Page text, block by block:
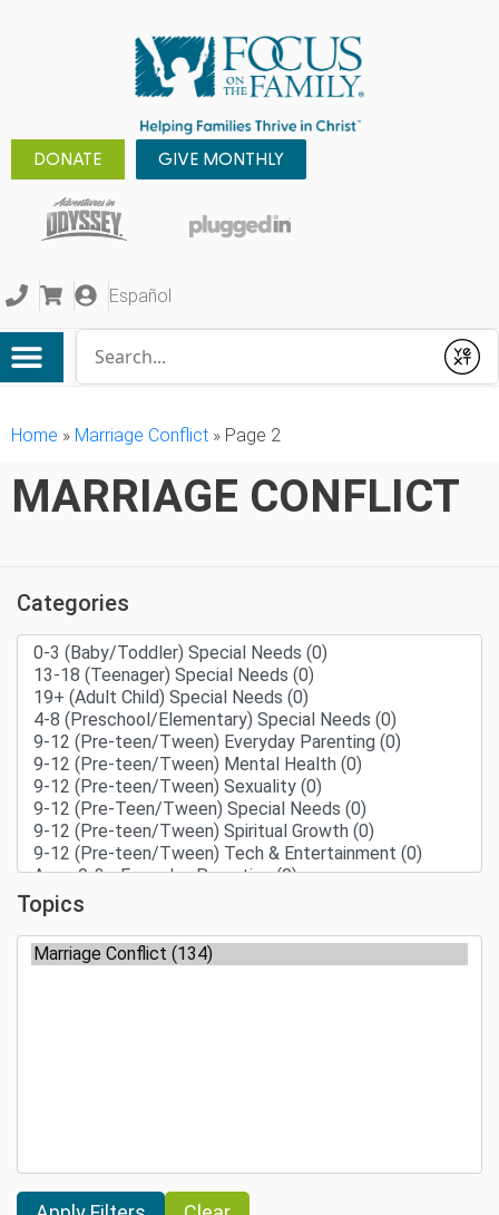
DONATE GIVE MONTHLY
Español
Submit
Home » Marriage Conflict » Page 2
MARRIAGE CONFLICT
Categories
Topics